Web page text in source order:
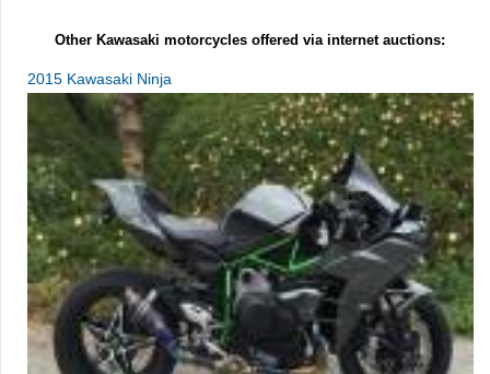
Other Kawasaki motorcycles offered via internet auctions:
2015 Kawasaki Ninja